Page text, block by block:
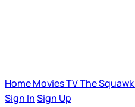
HomeMoviesTVThe Squawk
Sign InSign Up